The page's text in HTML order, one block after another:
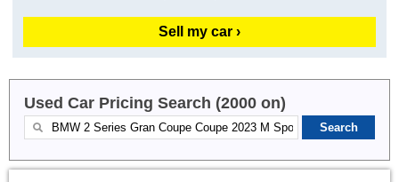
Sell my car ›
Used Car Pricing Search (2000 on)